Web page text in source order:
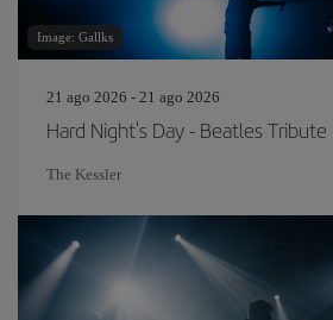
Image: Gallks
21 ago 2026 - 21 ago 2026
Hard Night's Day - Beatles Tribute
The Kessler